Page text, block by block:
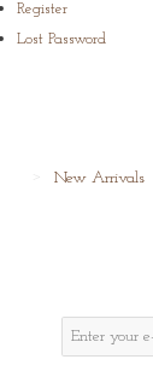
Register
Lost Password
New Arrivals